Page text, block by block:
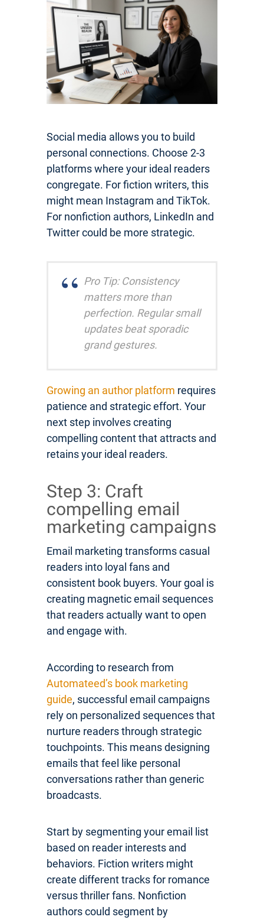
Social media allows you to build
personal connections. Choose 2-3
platforms where your ideal readers
congregate. For fiction writers, this
might mean Instagram and TikTok.
For nonfiction authors, LinkedIn and
Twitter could be more strategic.
Pro Tip: Consistency
matters more than
perfection. Regular small
updates beat sporadic
grand gestures.
Growing an author platform requires
patience and strategic effort. Your
next step involves creating
compelling content that attracts and
retains your ideal readers.
Step 3: Craft
compelling email
marketing campaigns
Email marketing transforms casual
readers into loyal fans and
consistent book buyers. Your goal is
creating magnetic email sequences
that readers actually want to open
and engage with.
According to research from
Automateed’s book marketing
guide, successful email campaigns
rely on personalized sequences that
nurture readers through strategic
touchpoints. This means designing
emails that feel like personal
conversations rather than generic
broadcasts.
Start by segmenting your email list
based on reader interests and
behaviors. Fiction writers might
create different tracks for romance
versus thriller fans. Nonfiction
authors could segment by